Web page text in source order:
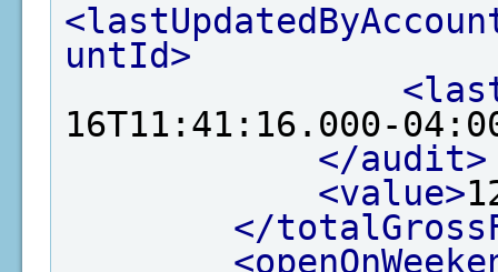
untId>
16T11:41:16.000-
</audit>
<value>
</